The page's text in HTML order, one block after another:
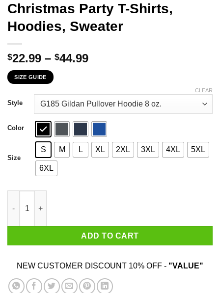
Christmas Party T-Shirts,
Hoodies, Sweater
$22.99 – $44.99Price
through
$44.99
SIZE GUIDE
Style
Color
Size
S M L XL 2XL 3XL 4XL 5XL
6XL
CLEAR
ADD TO CART
NEW CUSTOMER DISCOUNT 10% OFF - "VALUE"